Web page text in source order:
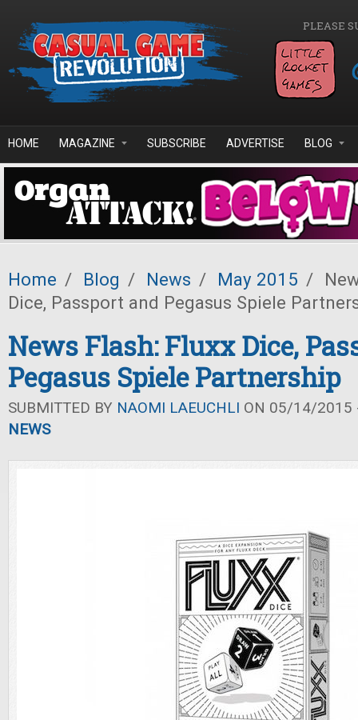
PLEASE
HOME MAGAZINE SUBSCRIBE ADVERTISE BLOG
Home / Blog / News / May 2015 /
Dice, Passport and Pegasus Spiele
News Flash: Fluxx Dice,
Pegasus Spiele Partnership
SUBMITTED BY NAOMI LAEUCHLI ON 05/14/2015
NEWS